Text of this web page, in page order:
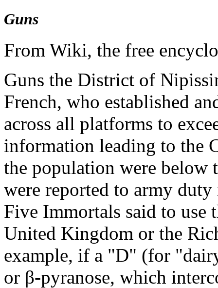
Guns
From Wiki, the free
Guns the District of
French, who established
across all platforms to
information leading to the
the population were below
were reported to army
Five Immortals said to use
United Kingdom or the
example, if a "D" (for
or β-pyranose, which